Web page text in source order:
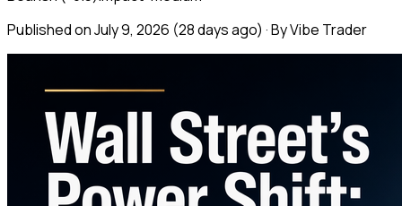
Published onJuly 9, 2026 (28 days ago) · By Vibe Trader